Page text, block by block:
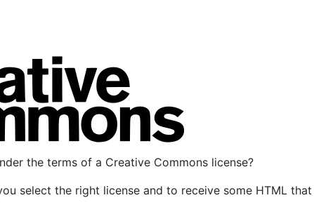
the terms of a Creative Commons license?
select the right license and to receive some HTML